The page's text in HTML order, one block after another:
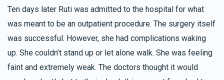
Ten days later Ruti was admitted to the hospital for what
was meant to be an outpatient procedure. The surgery itself
was successful. However, she had complications waking
up. She couldn’t stand up or let alone walk. She was feeling
faint and extremely weak. The doctors thought it would